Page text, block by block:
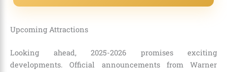
Upcoming Attractions
Looking ahead, 2025-2026 promises exciting
developments. Official announcements from Warner